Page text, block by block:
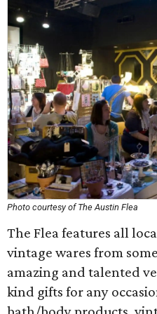
Photo courtesy of The Austin Flea
The Flea features all
vintage wares from
amazing and talented
kind gifts for any